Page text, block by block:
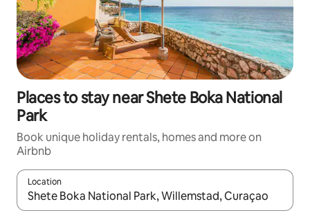
Places to stay near Shete Boka National
Park
Book unique holiday rentals, homes and more on
Airbnb
Location
When results are available, navigate with the up and down